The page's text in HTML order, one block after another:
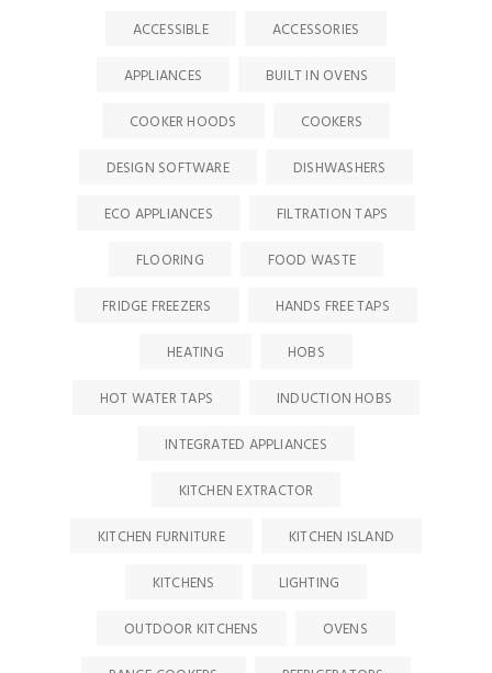
ACCESSIBLE
ACCESSORIES
APPLIANCES
BUILT IN OVENS
COOKER HOODS
COOKERS
DESIGN SOFTWARE
DISHWASHERS
ECO APPLIANCES
FILTRATION TAPS
FLOORING
FOOD WASTE
FRIDGE FREEZERS
HANDS FREE TAPS
HEATING
HOBS
HOT WATER TAPS
INDUCTION HOBS
INTEGRATED APPLIANCES
KITCHEN EXTRACTOR
KITCHEN FURNITURE
KITCHEN ISLAND
KITCHENS
LIGHTING
OUTDOOR KITCHENS
OVENS